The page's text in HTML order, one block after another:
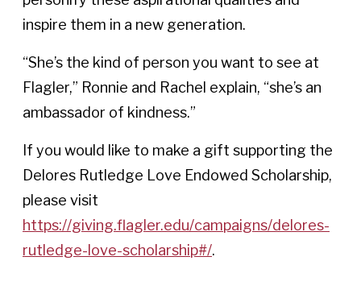
inspire them in a new generation.
“She’s the kind of person you want to see at
Flagler,” Ronnie and Rachel explain, “she’s an
ambassador of kindness.”
If you would like to make a gift supporting the
Delores Rutledge Love Endowed Scholarship,
please visit
https://giving.flagler.edu/campaigns/delores-
rutledge-love-scholarship#/.